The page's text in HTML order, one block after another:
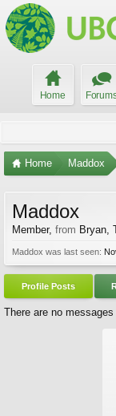
Home
Home Maddox
Maddox
Member, from Bryan,
Maddox was last seen:
Profile Posts
There are no